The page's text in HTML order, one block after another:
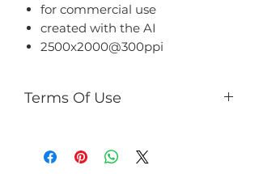
for commercial use
created with the AI
2500x2000@300ppi
Terms Of Use
and commercial use;
You cannot share PNG/JPEG/ZIP